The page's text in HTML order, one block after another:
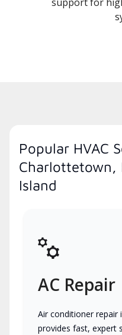
Popular HVAC
Charlottetown,
Island
AC Repair
Air conditioner repair
provides fast, expert